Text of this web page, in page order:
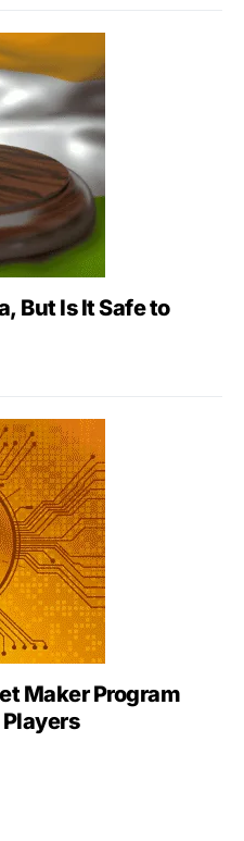
But Is It Safe to
Maker Program